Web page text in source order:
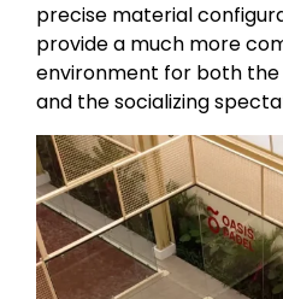
precise material
provide a much more
environment for both
and the socializing